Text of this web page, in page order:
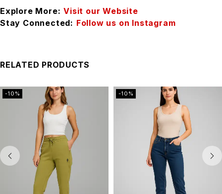
Explore More: Visit our Website
Stay Connected: Follow us on Instagram
RELATED PRODUCTS
-10% -10%